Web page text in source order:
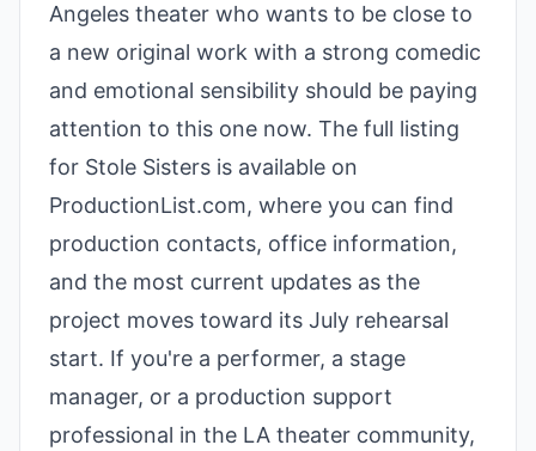
Angeles theater who wants to be close to
a new original work with a strong comedic
and emotional sensibility should be paying
attention to this one now. The full listing
for Stole Sisters is available on
ProductionList.com, where you can find
production contacts, office information,
and the most current updates as the
project moves toward its July rehearsal
start. If you're a performer, a stage
manager, or a production support
professional in the LA theater community,